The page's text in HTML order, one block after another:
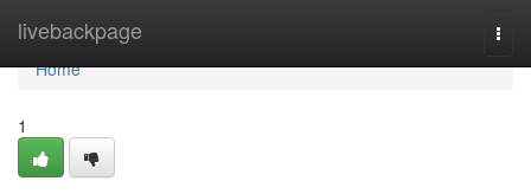
livebackpage
Home
Home
1